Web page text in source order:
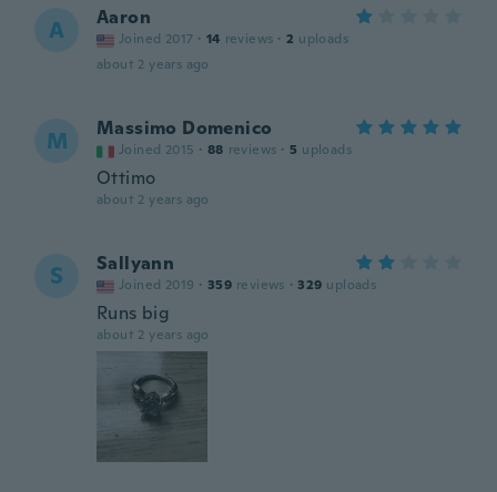
A Aaron
Joined 2017 · 14 reviews · 2 uploads
about 2 years ago
M Massimo Domenico
Joined 2015 · 88 reviews · 5 uploads
Ottimo
about 2 years ago
S Sallyann
Joined 2019 · 359 reviews · 329 uploads
Runs big
about 2 years ago